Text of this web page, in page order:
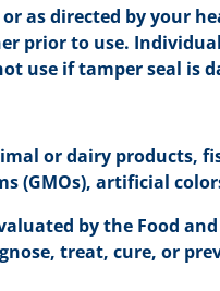
as directed by your
prior to use.
use if tamper seal is
or dairy products,
(GMOs), artificial
by the Food
treat, cure, or